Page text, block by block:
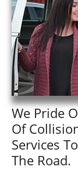
We Pride
Of
Services
The Road.